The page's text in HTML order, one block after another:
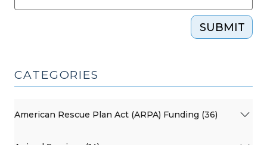
SUBMIT
CATEGORIES
American Rescue Plan Act (ARPA) Funding (36)